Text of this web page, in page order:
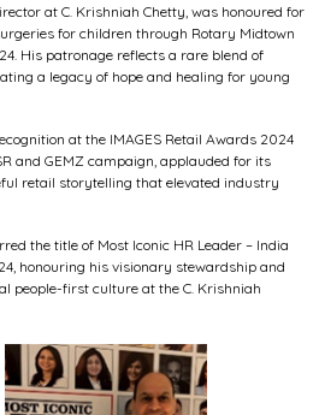
at C. Krishniah Chetty, was honoured for
for children through Rotary Midtown
His patronage reflects a rare blend of
a legacy of hope and healing for young
at the IMAGES Retail Awards 2024
and GEMZ campaign, applauded for its
retail storytelling that elevated industry
the title of Most Iconic HR Leader – India
honouring his visionary stewardship and
people-first culture at the C. Krishniah